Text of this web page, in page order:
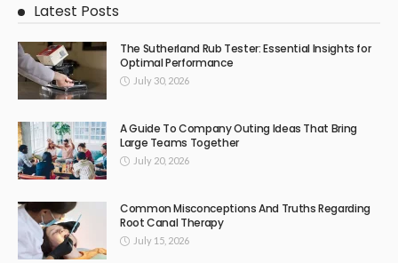
Latest Posts
The Sutherland Rub Tester: Essential Insights for
Optimal Performance
July 30, 2026
A Guide To Company Outing Ideas That Bring
Large Teams Together
July 20, 2026
Common Misconceptions And Truths Regarding
Root Canal Therapy
July 15, 2026